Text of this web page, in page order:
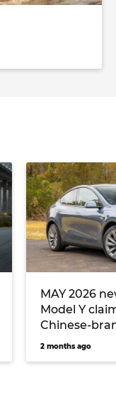
MAY 2026
Model Y
Chinese-
hitting
2 months ago